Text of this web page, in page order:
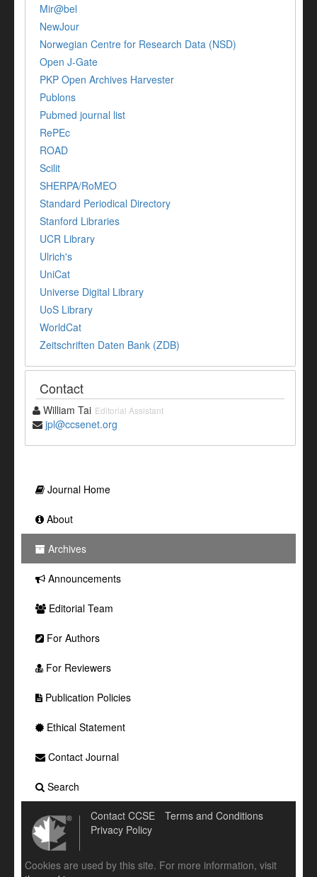
Mir@bel
NewJour
Norwegian Centre for Research Data (NSD)
Open J-Gate
PKP Open Archives Harvester
Publons
Pubmed journal list
RePEc
ROAD
Scilit
SHERPA/RoMEO
Standard Periodical Directory
Stanford Libraries
UCR Library
Ulrich's
UniCat
Universe Digital Library
UoS Library
WorldCat
Zeitschriften Daten Bank (ZDB)
Contact
William Tai Editorial Assistant
jpl@ccsenet.org
Journal Home
About
Archives
Announcements
Editorial Team
For Authors
For Reviewers
Publication Policies
Ethical Statement
Contact Journal
Search
Contact CCSE
Terms and Conditions
Privacy Policy
Cookies are used by this site. For more information, visit